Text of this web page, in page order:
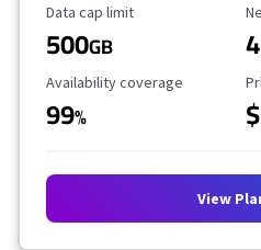
Data Cap Limit
Data cap limit
500GB
Availability Coverage
Availability coverage
99%
View